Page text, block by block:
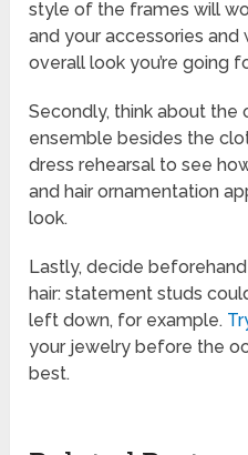
style of the frames will
and your accessories
overall look you’re going
Secondly, think about
ensemble besides the
dress rehearsal to see
and hair ornamentation
look.
Lastly, decide
hair: statement studs
left down, for example.
your jewelry before the
best.